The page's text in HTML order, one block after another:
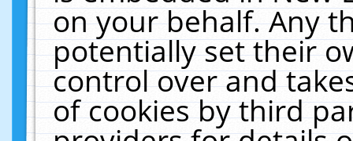
on your behalf. Any
potentially set their
control over and
of cookies by third